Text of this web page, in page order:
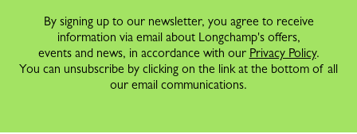
By signing up to our newsletter, you agree to receive
information via email about Longchamp's offers,
events and news, in accordance with our Privacy Policy.
You can unsubscribe by clicking on the link at the bottom of all
our email communications.